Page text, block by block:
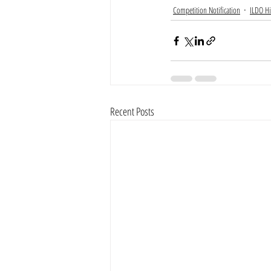
Competition Notification ILDO
Recent Posts